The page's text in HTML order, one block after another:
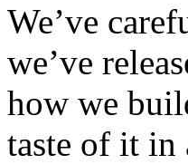
We’ve
we’ve
how we
taste of it in